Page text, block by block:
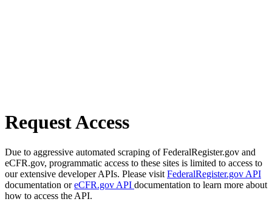
Request Access
Due to aggressive automated scraping of FederalRegister.gov and
eCFR.gov, programmatic access to these sites is limited to access to
our extensive developer APIs. Please visit FederalRegister.gov API
documentation oreCFR.gov API documentation to learn more about
how to access the API.